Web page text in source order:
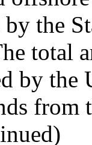
by the
total
by the
from